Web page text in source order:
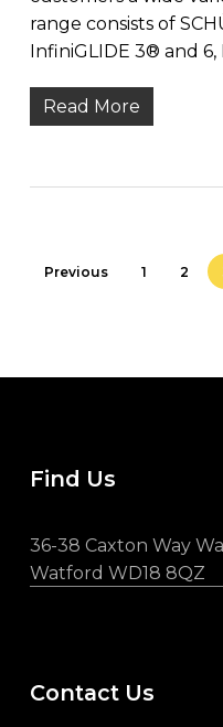
range consists of
InfiniGLIDE 3® and 6,
Read More
Previous 1 2
Find Us
36-38 Caxton Way
Watford WD18 8QZ
Contact Us